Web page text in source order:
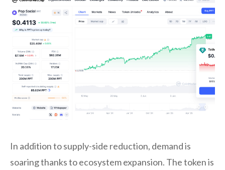
In addition to supply-side reduction, demand is
soaring thanks to ecosystem expansion. The token is